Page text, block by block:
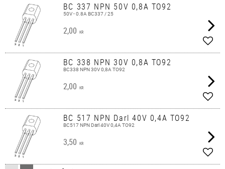
BC 337 NPN 50V 0,8A TO92
50V - 0.8A BC337 / 25
2,00 KR
Add
BC 338 NPN 30V 0,8A TO92
BC338 NPN 30V 0,8A TO92
2,00 KR
Add
BC 517 NPN Darl 40V 0,4A TO92
BC517 NPN Darl 40V 0,4A TO92
3,50 KR
Add